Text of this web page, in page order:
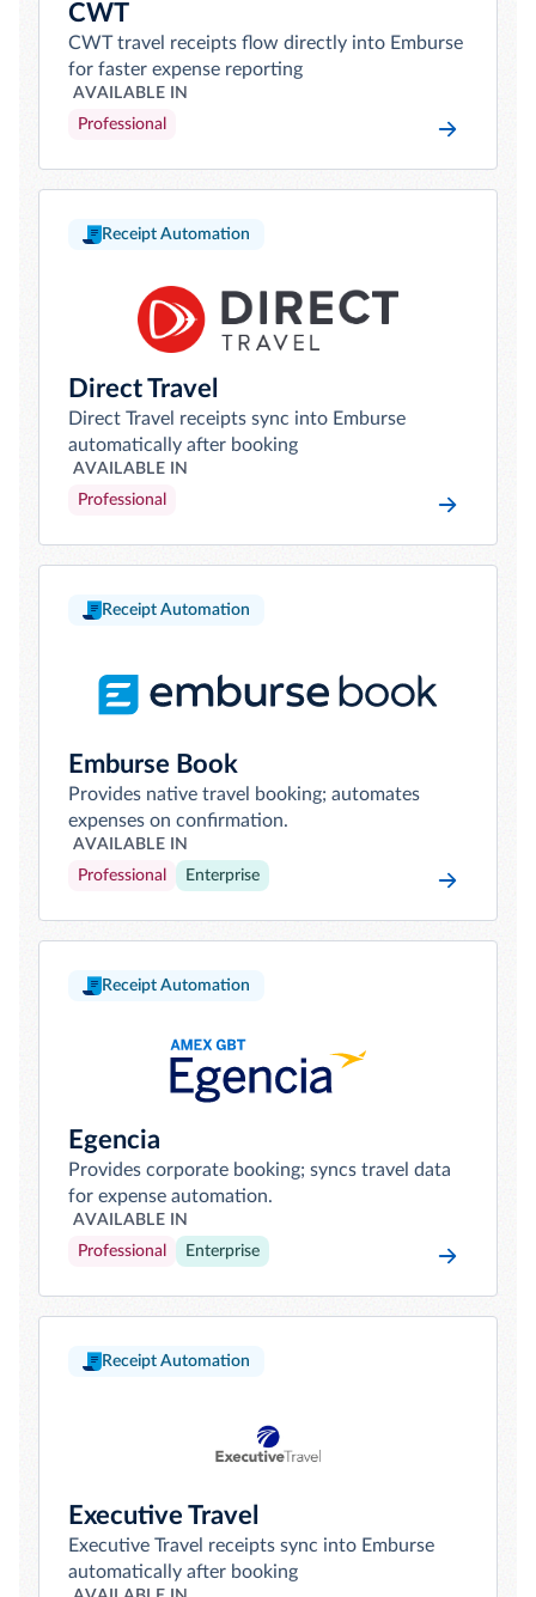
CWT
CWT travel receipts flow directly into Emburse
for faster expense reporting
AVAILABLE IN
Professional
Receipt Automation
Direct Travel
Direct Travel receipts sync into Emburse
automatically after booking
AVAILABLE IN
Professional
Receipt Automation
Emburse Book
Provides native travel booking; automates
expenses on confirmation.
AVAILABLE IN
Professional
Enterprise
Receipt Automation
Egencia
Provides corporate booking; syncs travel data
for expense automation.
AVAILABLE IN
Professional
Enterprise
Receipt Automation
Executive Travel
Executive Travel receipts sync into Emburse
automatically after booking